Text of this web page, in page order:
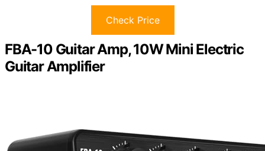
Check Price
FBA-10 Guitar Amp, 10W Mini Electric
Guitar Amplifier